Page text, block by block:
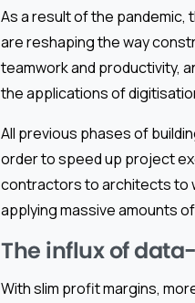
As a result of the
are reshaping the way
teamwork and productivity,
the applications of
All previous phases of
order to speed up project
contractors to architects to
applying massive amounts
The influx of
With slim profit margins,